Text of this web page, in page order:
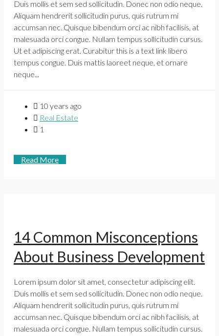
Duis mollis et sem sed sollicitudin. Donec non odio neque.
Aliquam hendrerit sollicitudin purus, quis rutrum mi
accumsan nec. Quisque bibendum orci ac nibh facilisis, at
malesuada orci congue. Nullam tempus sollicitudin cursus.
Ut et adipiscing erat. Curabitur this is a text link libero
tempus congue. Duis mattis laoreet neque, et ornare
neque...
10 years ago
Real Estate
1
Read More
14 Common Misconceptions
About Business Development
Lorem ipsum dolor sit amet, consectetur adipiscing elit.
Duis mollis et sem sed sollicitudin. Donec non odio neque.
Aliquam hendrerit sollicitudin purus, quis rutrum mi
accumsan nec. Quisque bibendum orci ac nibh facilisis, at
malesuada orci congue. Nullam tempus sollicitudin cursus.